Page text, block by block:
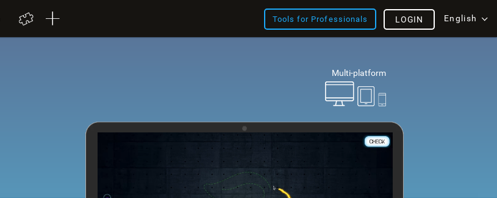
Tools for Professionals English
LOGIN
Multi-platform